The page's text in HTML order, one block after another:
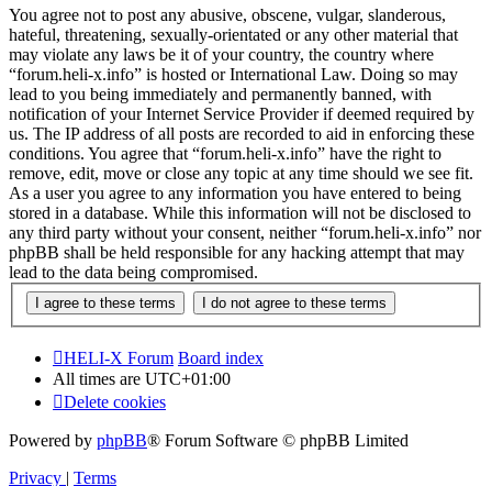
You agree not to post any abusive, obscene, vulgar, slanderous,
hateful, threatening, sexually-orientated or any other material that
may violate any laws be it of your country, the country where
“forum.heli-x.info” is hosted or International Law. Doing so may
lead to you being immediately and permanently banned, with
notification of your Internet Service Provider if deemed required by
us. The IP address of all posts are recorded to aid in enforcing these
conditions. You agree that “forum.heli-x.info” have the right to
remove, edit, move or close any topic at any time should we see fit.
As a user you agree to any information you have entered to being
stored in a database. While this information will not be disclosed to
any third party without your consent, neither “forum.heli-x.info” nor
phpBB shall be held responsible for any hacking attempt that may
lead to the data being compromised.
HELI-X Forum Board index
All times are UTC+01:00
Delete cookies
Powered by phpBB® Forum Software © phpBB Limited
Privacy | Terms